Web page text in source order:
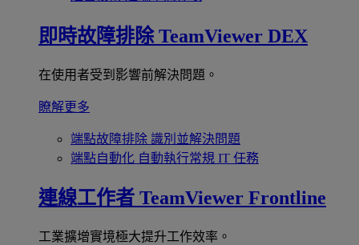
即時故障排除 TeamViewer DEX
在使用者受到影響前解決問題。
瞭解更多
端點故障排除 識別並解決問題
端點自動化 自動執行常規 IT 任務
連線工作者 TeamViewer Frontline
工業擴增實境極大提升工作效率。